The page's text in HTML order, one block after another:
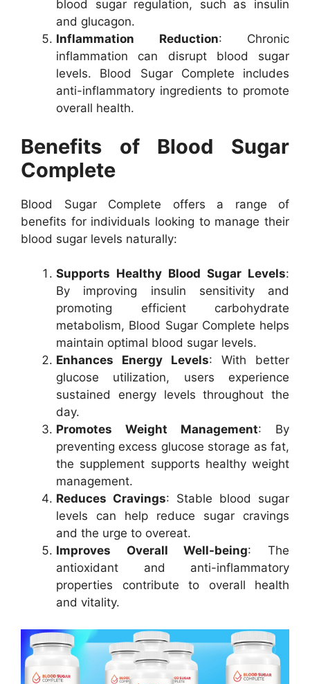
blood sugar regulation, such as insulin
and glucagon.
Inflammation Reduction: Chronic
inflammation can disrupt blood sugar
levels. Blood Sugar Complete includes
anti-inflammatory ingredients to promote
overall health.
Benefits of Blood Sugar
Complete
Blood Sugar Complete offers a range of
benefits for individuals looking to manage their
blood sugar levels naturally:
Supports Healthy Blood Sugar Levels:
By improving insulin sensitivity and
promoting efficient carbohydrate
metabolism, Blood Sugar Complete helps
maintain optimal blood sugar levels.
Enhances Energy Levels: With better
glucose utilization, users experience
sustained energy levels throughout the
day.
Promotes Weight Management: By
preventing excess glucose storage as fat,
the supplement supports healthy weight
management.
Reduces Cravings: Stable blood sugar
levels can help reduce sugar cravings
and the urge to overeat.
Improves Overall Well-being: The
antioxidant and anti-inflammatory
properties contribute to overall health
and vitality.